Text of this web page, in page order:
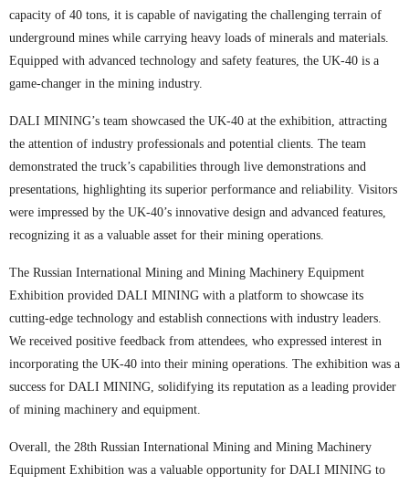
capacity of 40 tons, it is capable of navigating the challenging terrain of
underground mines while carrying heavy loads of minerals and materials.
Equipped with advanced technology and safety features, the UK-40 is a
game-changer in the mining industry.
DALI MINING’s team showcased the UK-40 at the exhibition, attracting
the attention of industry professionals and potential clients. The team
demonstrated the truck’s capabilities through live demonstrations and
presentations, highlighting its superior performance and reliability. Visitors
were impressed by the UK-40’s innovative design and advanced features,
recognizing it as a valuable asset for their mining operations.
The Russian International Mining and Mining Machinery Equipment
Exhibition provided DALI MINING with a platform to showcase its
cutting-edge technology and establish connections with industry leaders.
We received positive feedback from attendees, who expressed interest in
incorporating the UK-40 into their mining operations. The exhibition was a
success for DALI MINING, solidifying its reputation as a leading provider
of mining machinery and equipment.
Overall, the 28th Russian International Mining and Mining Machinery
Equipment Exhibition was a valuable opportunity for DALI MINING to